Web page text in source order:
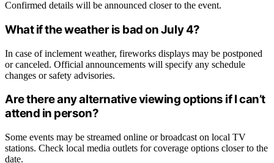
Confirmed details will be announced closer to the event.
What if the weather is bad on July 4?
In case of inclement weather, fireworks displays may be postponed
or canceled. Official announcements will specify any schedule
changes or safety advisories.
Are there any alternative viewing options if I can’t
attend in person?
Some events may be streamed online or broadcast on local TV
stations. Check local media outlets for coverage options closer to the
date.